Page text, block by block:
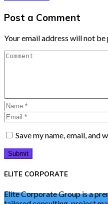
Post a Comment
Your email address will not be
Save my name, email,
Submit
ELITE CORPORATE
Elite Corporate Group is a